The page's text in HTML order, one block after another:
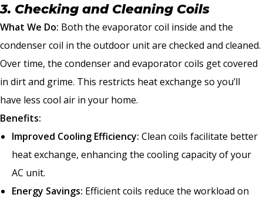
3. Checking and Cleaning Coils
What We Do: Both the evaporator coil inside and the
condenser coil in the outdoor unit are checked and cleaned.
Over time, the condenser and evaporator coils get covered
in dirt and grime. This restricts heat exchange so you’ll
have less cool air in your home.
Benefits:
Improved Cooling Efficiency: Clean coils facilitate better
heat exchange, enhancing the cooling capacity of your
AC unit.
Energy Savings: Efficient coils reduce the workload on